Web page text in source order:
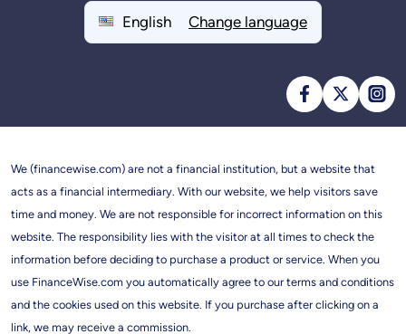
English Change language
We (financewise.com) are not a financial institution, but a website that
acts as a financial intermediary. With our website, we help visitors save
time and money. We are not responsible for incorrect information on this
website. The responsibility lies with the visitor at all times to check the
information before deciding to purchase a product or service. When you
use FinanceWise.com you automatically agree to our terms and conditions
and the cookies used on this website. If you purchase after clicking on a
link, we may receive a commission.